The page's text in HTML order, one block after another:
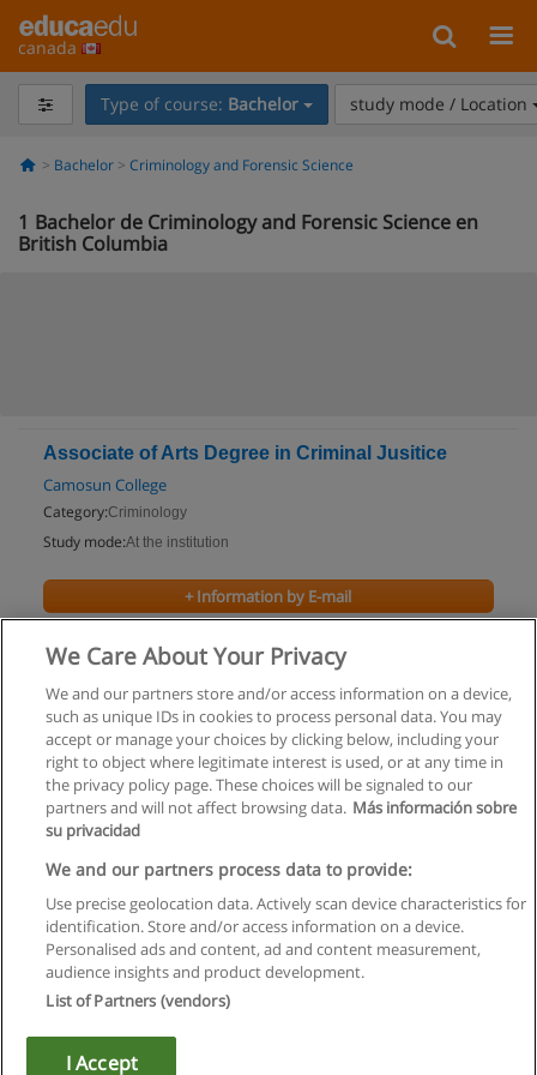
canada
Type of course: Bachelor study mode / Location
Bachelor Criminology and Forensic Science
1 Bachelor de Criminology and Forensic Science en
British Columbia
Associate of Arts Degree in Criminal Jusitice
Camosun College
Category:Criminology
Study mode:At the institution
+ Information by E-mail
Rules of use
Privacy of information
contact Educaedu
Copyright © Educaedu Business S.L. - CIF : B-95610580: -
We Care About Your Privacy
We and our partners store and/or access information on a device,
such as unique IDs in cookies to process personal data. You may
accept or manage your choices by clicking below, including your
right to object where legitimate interest is used, or at any time in
the privacy policy page. These choices will be signaled to our
partners and will not affect browsing data. Más información sobre
su privacidad
We and our partners process data to provide:
Use precise geolocation data. Actively scan device characteristics for
identification. Store and/or access information on a device.
Personalised ads and content, ad and content measurement,
audience insights and product development.
List of Partners (vendors)
I Accept